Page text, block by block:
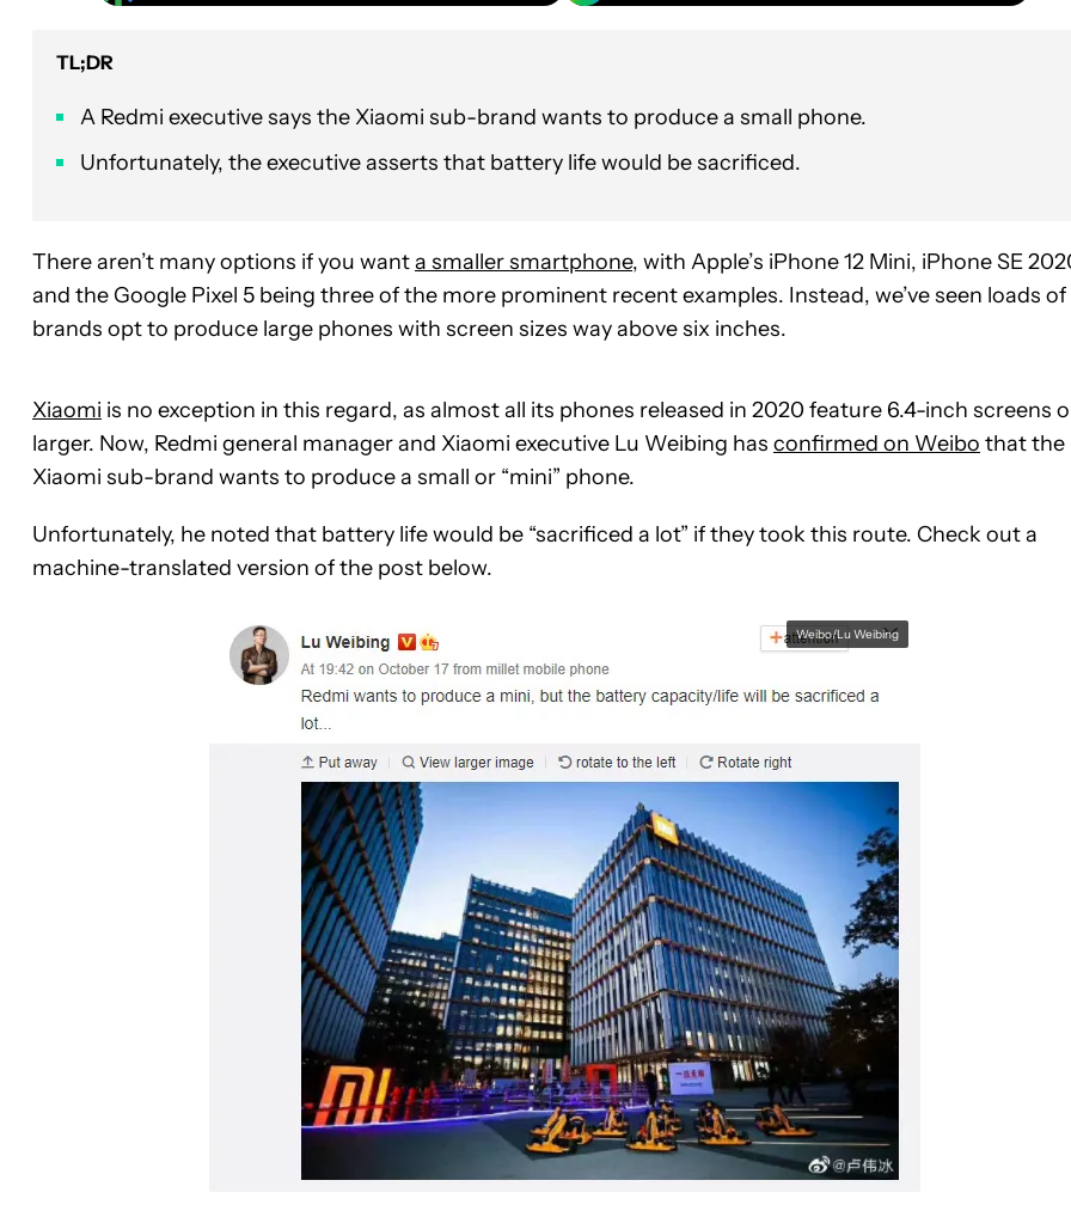
TL;DR
A Redmi executive says the Xiaomi sub-brand wants to produce a small phone.
Unfortunately, the executive asserts that battery life would be sacrificed.
There aren’t many options if you wanta smaller smartphone, with Apple’s iPhone 12 Mini, iPhone SE
and the Google Pixel 5 being three of the more prominent recent examples. Instead, we’ve seen loads of
brands opt to produce large phones with screen sizes way above six inches.
Xiaomi is no exception in this regard, as almost all its phones released in 2020 feature 6.4-inch screens
larger. Now, Redmi general manager and Xiaomi executive Lu Weibing has confirmed on Weibo that the
Xiaomi sub-brand wants to produce a small or “mini” phone.
Unfortunately, he noted that battery life would be “sacrificed a lot” if they took this route. Check out a
machine-translated version of the post below.
Weibo/Lu Weibing